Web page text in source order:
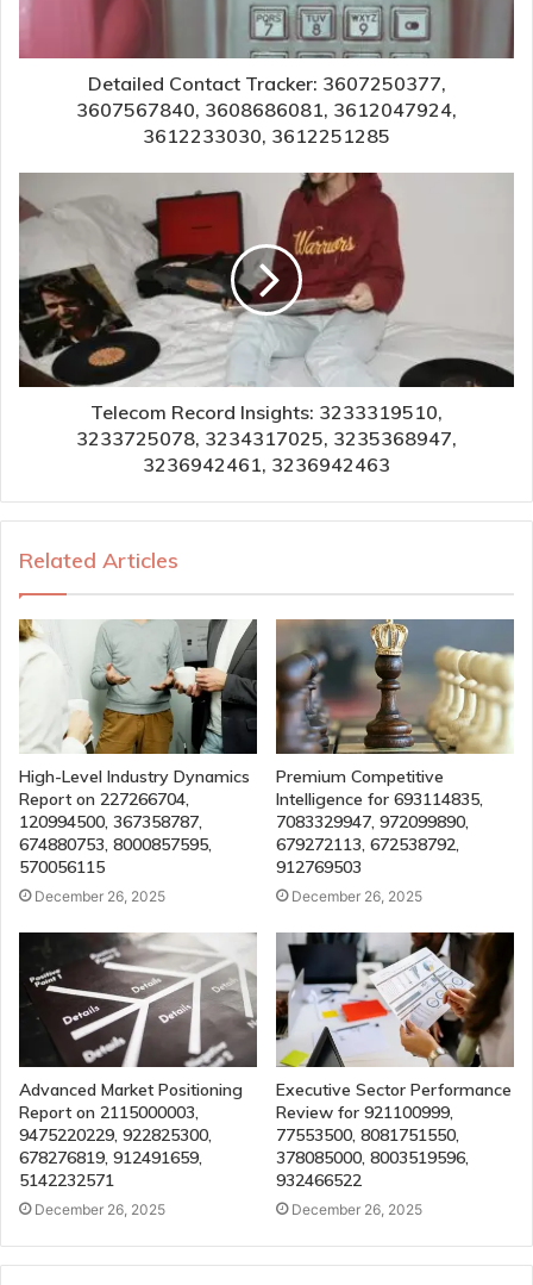
Detailed Contact Tracker: 3607250377,
3607567840, 3608686081, 3612047924,
3612233030, 3612251285
Telecom Record Insights: 3233319510,
3233725078, 3234317025, 3235368947,
3236942461, 3236942463
Related Articles
High-Level Industry Dynamics
Report on 227266704,
120994500, 367358787,
674880753, 8000857595,
570056115
December 26, 2025
Premium Competitive
Intelligence for 693114835,
7083329947, 972099890,
679272113, 672538792,
912769503
December 26, 2025
Advanced Market Positioning
Report on 2115000003,
9475220229, 922825300,
678276819, 912491659,
5142232571
December 26, 2025
Executive Sector Performance
Review for 921100999,
77553500, 8081751550,
378085000, 8003519596,
932466522
December 26, 2025